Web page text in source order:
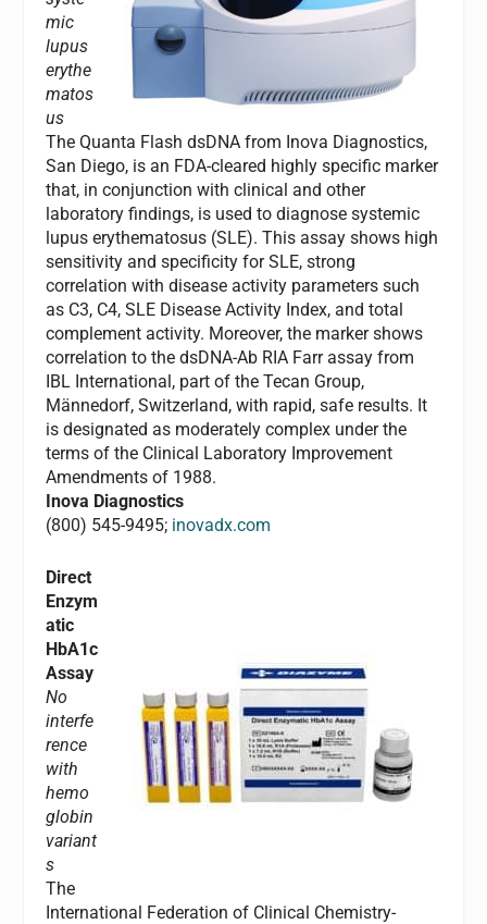
mic
lupus
erythe
matos
us
The Quanta Flash dsDNA from Inova Diagnostics,
San Diego, is an FDA-cleared highly specific marker
that, in conjunction with clinical and other
laboratory findings, is used to diagnose systemic
lupus erythematosus (SLE). This assay shows high
sensitivity and specificity for SLE, strong
correlation with disease activity parameters such
as C3, C4, SLE Disease Activity Index, and total
complement activity. Moreover, the marker shows
correlation to the dsDNA-Ab RIA Farr assay from
IBL International, part of the Tecan Group,
Männedorf, Switzerland, with rapid, safe results. It
is designated as moderately complex under the
terms of the Clinical Laboratory Improvement
Amendments of 1988.
Inova Diagnostics
(800) 545-9495; inovadx.com
Direct
Enzym
atic
HbA1c
Assay
No
interfe
rence
with
hemo
globin
variant
s
The
International Federation of Clinical Chemistry-